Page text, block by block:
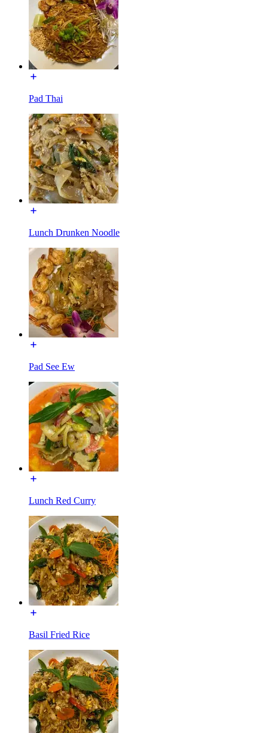
Pad Thai
Lunch Drunken Noodle
Pad See Ew
Lunch Red Curry
Basil Fried Rice